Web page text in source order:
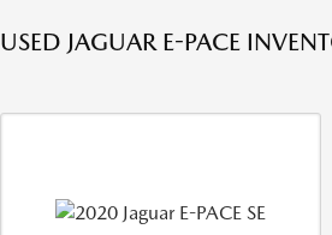
USED JAGUAR E-PACE